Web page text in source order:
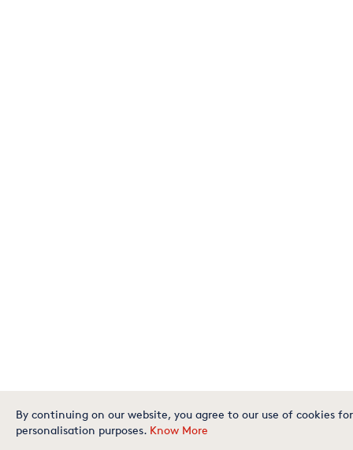
By continuing on our website, you agree to our use of cookies
personalisation purposes. Know More